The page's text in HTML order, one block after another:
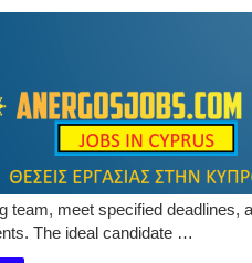
team, meet specified deadlines,
The ideal candidate …